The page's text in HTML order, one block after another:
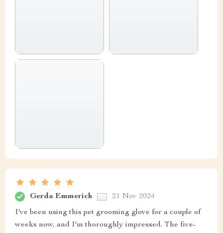
Gerda Emmerich 21 Nov 2024
I've been using this pet grooming glove for a couple of
weeks now, and I'm thoroughly impressed. The five-